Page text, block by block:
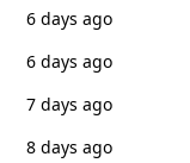
6 days ago
6 days ago
7 days ago
8 days ago